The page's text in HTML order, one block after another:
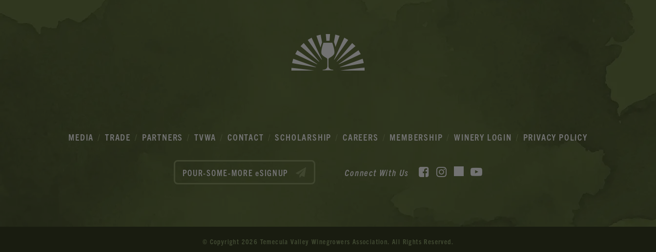
MEDIA TRADE PARTNERS TVWA CONTACT SCHOLARSHIP CAREERS MEMBERSHIP WINERY LOGIN PRIVACY POLICY
POUR-SOME-MORE eSIGNUP Connect With Us Facebook
Instagram
TikTok
© Copyright 2026 Temecula Valley Winegrowers Association. All Rights Reserved.